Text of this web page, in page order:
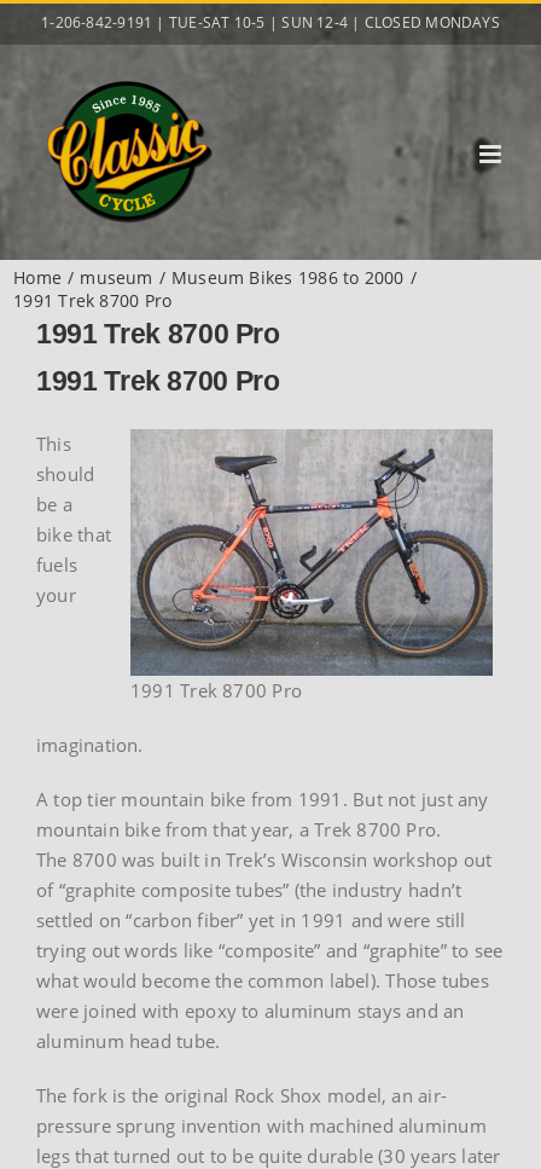
to
1-206-842-9191 | TUE-SAT 10-5 | SUN 12-4 | CLOSED MONDAYS
Home museum
Museum Bikes 1986 to 2000
1991 Trek 8700 Pro
1991 Trek 8700 Pro
1991 Trek 8700 Pro
1991 Trek 8700 Pro
This
should
be a
bike that
fuels
your
imagination.
A top tier mountain bike from 1991. But not just any
mountain bike from that year, a Trek 8700 Pro.
The 8700 was built in Trek’s Wisconsin workshop out
of “graphite composite tubes” (the industry hadn’t
settled on “carbon fiber” yet in 1991 and were still
trying out words like “composite” and “graphite” to see
what would become the common label). Those tubes
were joined with epoxy to aluminum stays and an
aluminum head tube.
The fork is the original Rock Shox model, an air-
pressure sprung invention with machined aluminum
legs that turned out to be quite durable (30 years later